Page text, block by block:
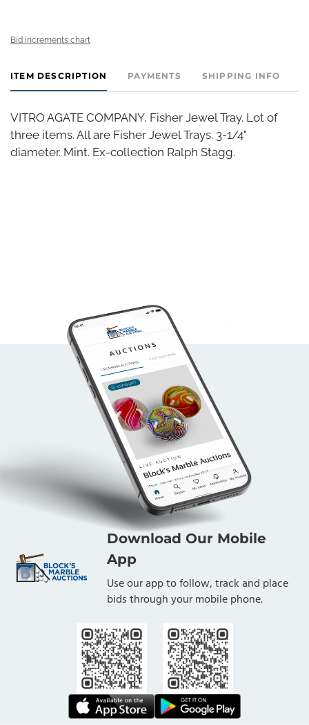
Bid increments chart
ITEM DESCRIPTION PAYMENTS SHIPPING INFO
VITRO AGATE COMPANY, Fisher Jewel Tray. Lot of
three items. All are Fisher Jewel Trays. 3-1/4"
diameter. Mint. Ex-collection Ralph Stagg.
Download Our Mobile
App
Use our app to follow, track and place
bids through your mobile phone.